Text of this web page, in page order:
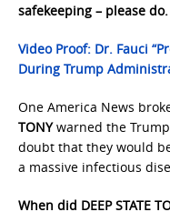
safekeeping – please do.
Video Proof: Dr. Fauci
During Trump
One America News
TONYwarned the
doubt that they would
a massive infectious
When did DEEP STATE